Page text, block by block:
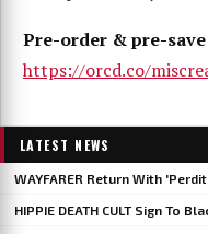
Pre-order & pre-
https://orcd.co/
LATEST NEWS